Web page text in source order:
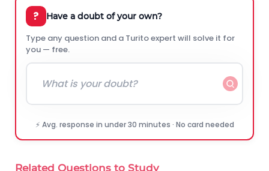
? Have a doubt of your own?
Type any question and a Turito expert will solve it for
you — free.
⚡ Avg. response in under 30 minutes · No card needed
Related Questions to Study